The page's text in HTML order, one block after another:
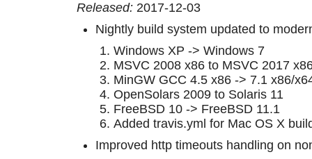
Released: 2017-12-03
Nightly build system updated to
Windows XP -> Windows 7
MSVC 2008 x86 to MSVC 2017
MinGW GCC 4.5 x86 -> 7.1 x86/
OpenSolars 2009 to Solaris 11
FreeBSD 10 -> FreeBSD 11.1
Added travis.yml for Mac OS X
Improved http timeouts handling on